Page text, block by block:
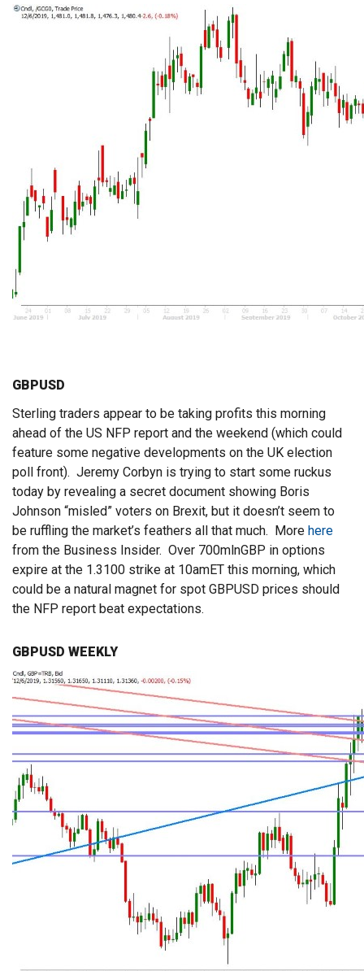
GBPUSD
Sterling traders appear to be taking profits this morning
ahead of the US NFP report and the weekend (which could
feature some negative developments on the UK election
poll front). Jeremy Corbyn is trying to start some ruckus
today by revealing a secret document showing Boris
Johnson “misled” voters on Brexit, but it doesn’t seem to
be ruffling the market’s feathers all that much. More here
from the Business Insider. Over 700mlnGBP in options
expire at the 1.3100 strike at 10amET this morning, which
could be a natural magnet for spot GBPUSD prices should
the NFP report beat expectations.
GBPUSD WEEKLY